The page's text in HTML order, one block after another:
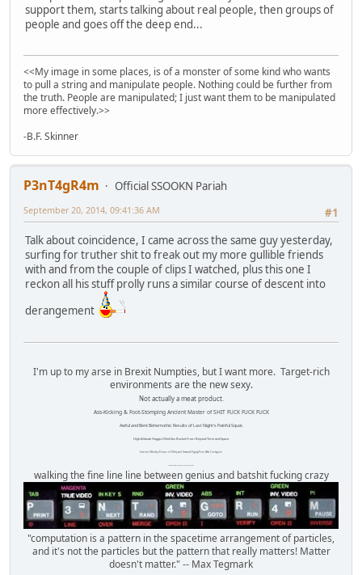
support them, starts talking about real people, then groups of
people and goes off the deep end...
<<My image in some places, is of a monster of some kind who wants
to pull a string and manipulate people. Nothing could be further from
the truth. People are manipulated; I just want them to be manipulated
more effectively.>>
-B.F. Skinner
P3nT4gR4m
Official SSOOKN Pariah
#1
September 20, 2014, 09:41:36 AM
Talk about coincidence, I came across the same guy yesterday,
surfing for truther shit to freak out my more gullible friends
with and from the couple of clips I watched, plus this one I
reckon all his stuff prolly runs a similar course of descent into
derangement
I'm up to my arse in Brexit Numpties, but I want more. Target-rich
environments are the new sexy.
Not actually a meat product.
Ass-Kicking & Foot-Stomping Ancient Master of SHIT FUCK FUCK FUCK
Awful and Bent Behemothic Results of Last Night's Painful Squat.
High Altitude Haggis-Filled Sex Bucket From Beyond Time and Space.
Internet Monkey Person of Filthy and Immoral Pygmy-Porn Wart Contagion
walking the fine line line between genius and batshit fucking crazy
"computation is a pattern in the spacetime arrangement of particles,
and it's not the particles but the pattern that really matters! Matter
doesn't matter." -- Max Tegmark